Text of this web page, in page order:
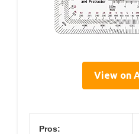
View on
Pros: